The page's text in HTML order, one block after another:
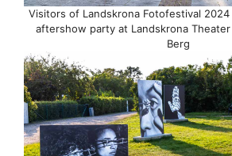
Visitors of Landskrona Fotofestival
aftershow party at Landskrona
Berg